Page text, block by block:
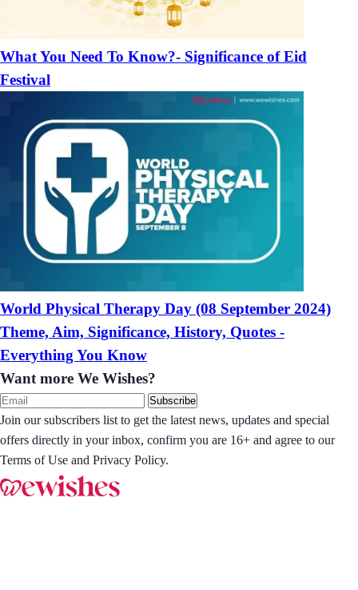
What You Need To Know?- Significance of Eid
Festival
World Physical Therapy Day (08 September 2024)
Theme, Aim, Significance, History, Quotes -
Everything You Know
Want more We Wishes?
Subscribe
Join our subscribers list to get the latest news, updates and special
offers directly in your inbox, confirm you are 16+ and agree to our
Terms of Use and Privacy Policy.